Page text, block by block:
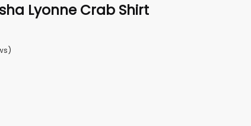
Lyonne Crab Shirt